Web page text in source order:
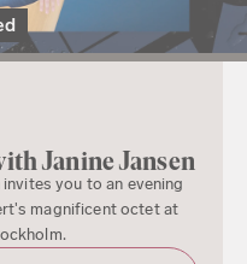
Janine Jansen
you to an evening
magnificent octet at